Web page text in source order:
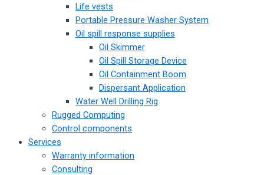
Life vests
Portable Pressure Washer System
Oil spill response supplies
Oil Skimmer
Oil Spill Storage Device
Oil Containment Boom
Dispersant Application
Water Well Drilling Rig
Rugged Computing
Control components
Services
Warranty information
Consulting